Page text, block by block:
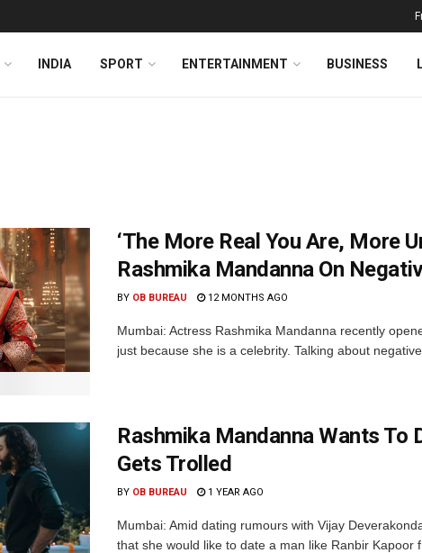
INDIA SPORT ENTERTAINMENT BUSINESS
‘The More Real You Are, More
Rashmika Mandanna On
BY OB BUREAU 12 MONTHS AGO
Mumbai: Actress Rashmika Mandanna recently
just because she is a celebrity. Talking about
Rashmika Mandanna Wants To
Gets Trolled
BY OB BUREAU 1 YEAR AGO
Mumbai: Amid dating rumours with Vijay
that she would like to date a man like Ranbir Kapoor